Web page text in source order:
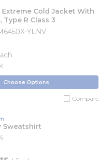
Extreme Cold Jacket With
Type R Class 3
YLNV
Choose Options
Compare
Sweatshirt